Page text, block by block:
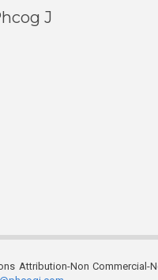
J
Attribution-Non Commercial-